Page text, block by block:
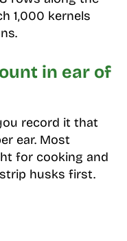
1,000 kernels
in ear of
record it that
ear. Most
for cooking and
husks first.